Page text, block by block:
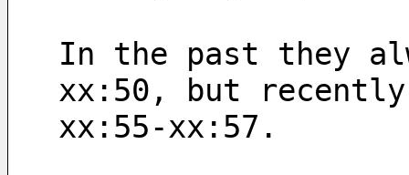
In the past they
xx:50, but
xx:55-xx:57.